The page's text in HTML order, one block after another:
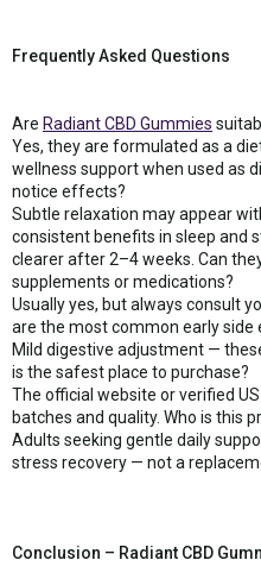
Frequently Asked Questions
Are Radiant CBD Gummies
Yes, they are formulated as a
wellness support when used as
notice effects?
Subtle relaxation may appear
consistent benefits in sleep and
clearer after 2–4 weeks. Can
supplements or medications?
Usually yes, but always consult
are the most common early side
Mild digestive adjustment —
is the safest place to purchase?
The official website or verified
batches and quality. Who is this
Adults seeking gentle daily
stress recovery — not a
Conclusion – Radiant CBD